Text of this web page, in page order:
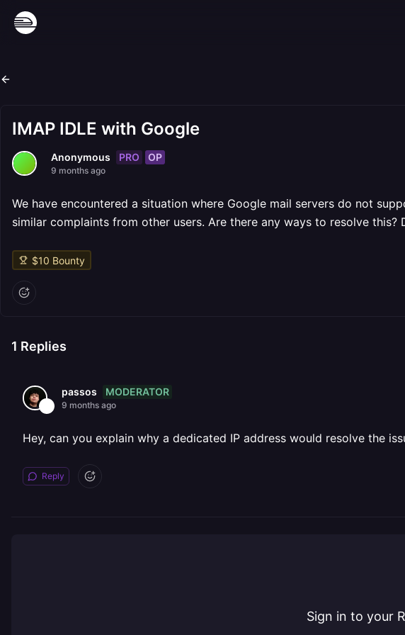
IMAP IDLE with Google
Anonymous PRO OP
9 months ago
We have encountered a situation where Google mail servers do not
similar complaints from other users. Are there any ways to resolve this?
$10 Bounty
1 Replies
passos MODERATOR
9 months ago
Hey, can you explain why a dedicated IP address would resolve the
Reply
Sign in to your